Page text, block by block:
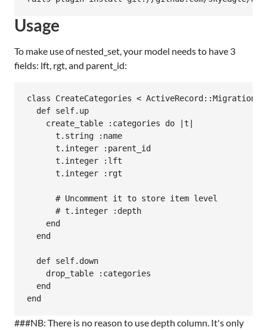
Usage
To make use of nested_set, your model needs to have 3
fields: lft, rgt, and parent_id:
class CreateCategories < ActiveRecord::Migration
  def self.up
    create_table :categories do |t|
      t.string :name
      t.integer :parent_id
      t.integer :lft
      t.integer :rgt
      # Uncomment it to store item level
      # t.integer :depth
    end
  end
  def self.down
    drop_table :categories
  end
###NB: There is no reason to use depth column. It's only